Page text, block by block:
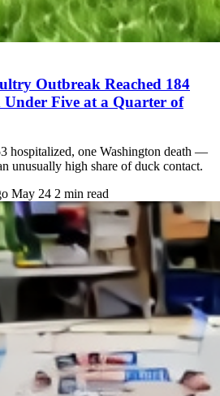
Outbreak Reached 184
Under Five at a Quarter of
hospitalized, one Washington death —
unusually high share of duck contact.
May 24 2 min read